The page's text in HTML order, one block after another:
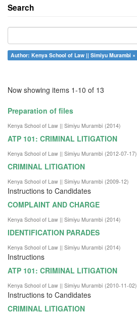
Search
Author: Kenya School of Law || Simiyu Murambi ×
Now showing items 1-10 of 13
Preparation of files
Kenya School of Law || Simiyu Murambi (2014)
ATP 101: CRIMINAL LITIGATION
Kenya School of Law || Simiyu Murambi (2012-07-17)
CRIMINAL LITIGATION
Kenya School of Law || Simiyu Murambi (2009-12)
Instructions to Candidates
COMPLAINT AND CHARGE
Kenya School of Law || Simiyu Murambi (2014)
IDENTIFICATION PARADES
Kenya School of Law || Simiyu Murambi (2014)
Instructions
ATP 101: CRIMINAL LITIGATION
Kenya School of Law || Simiyu Murambi (2010-11-02)
Instructions to Candidates
CRIMINAL LITIGATION